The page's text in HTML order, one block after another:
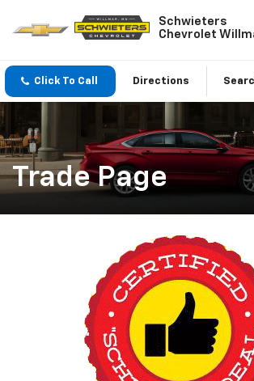
Schwieters
Chevrolet
Click To Call Directions
Trade Page